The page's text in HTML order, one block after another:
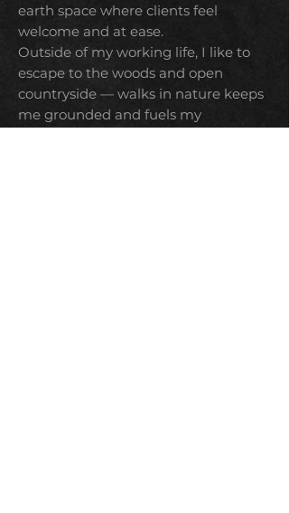
earth space where clients feel
welcome and at ease.
Outside of my working life, I like to
escape to the woods and open
countryside — walks in nature keeps
me grounded and fuels my